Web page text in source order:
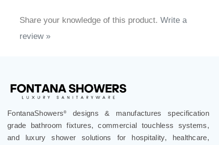
Share your knowledge of this product. Write a
review »
FontanaShowers®
designs & manufactures specification
grade bathroom fixtures, commercial touchless systems,
and luxury shower solutions for hospitality, healthcare,